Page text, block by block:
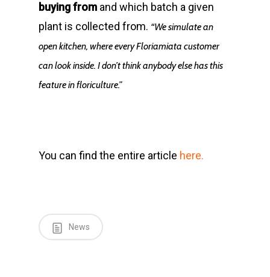
buying from and which batch a given
plant is collected from. “We simulate an
open kitchen, where every Floriamiata customer
can look inside. I don’t think anybody else has this
feature in floriculture.”
You can find the entire article here.
News